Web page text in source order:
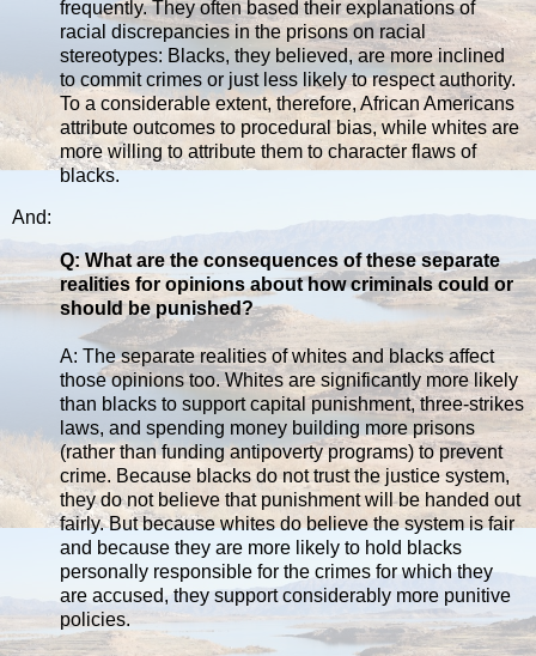
frequently. They often based their explanations of
racial discrepancies in the prisons on racial
stereotypes: Blacks, they believed, are more inclined
to commit crimes or just less likely to respect authority.
To a considerable extent, therefore, African Americans
attribute outcomes to procedural bias, while whites are
more willing to attribute them to character flaws of
blacks.
And:
Q: What are the consequences of these separate
realities for opinions about how criminals could or
should be punished?
A: The separate realities of whites and blacks affect
those opinions too. Whites are significantly more likely
than blacks to support capital punishment, three-strikes
laws, and spending money building more prisons
(rather than funding antipoverty programs) to prevent
crime. Because blacks do not trust the justice system,
they do not believe that punishment will be handed out
fairly. But because whites do believe the system is fair
and because they are more likely to hold blacks
personally responsible for the crimes for which they
are accused, they support considerably more punitive
policies.